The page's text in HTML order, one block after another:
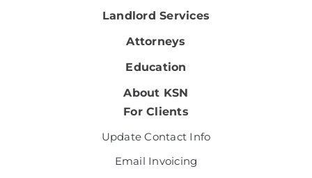
Landlord Services
Attorneys
Education
About KSN
For Clients
Update Contact Info
Email Invoicing